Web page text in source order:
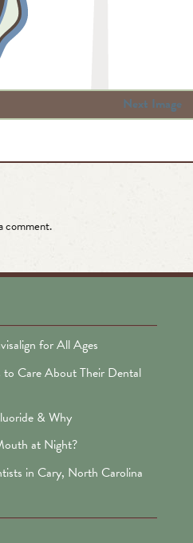
Next Image
comment.
for All Ages
Care About Their Dental
& Why
at Night?
in Cary, North Carolina